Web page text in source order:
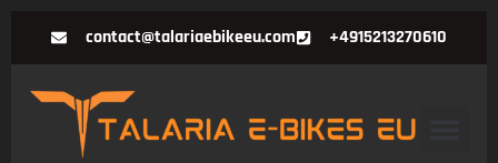
contact@talariaebikeeu.com +4915213270610